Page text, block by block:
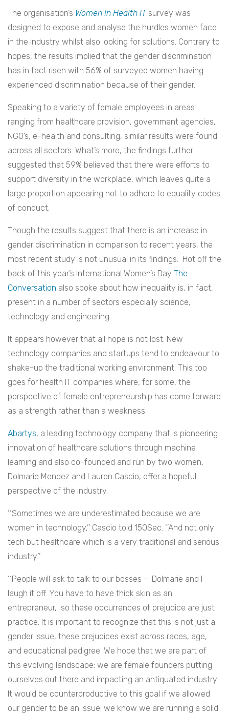
The organisation’s Women In Health ITsurvey was
designed to expose and analyse the hurdles women face
in the industry whilst also looking for solutions. Contrary to
hopes, the results implied that the gender discrimination
has in fact risen with 56% of surveyed women having
experienced discrimination because of their gender.
Speaking to a variety of female employees in areas
ranging from healthcare provision, government agencies,
NGO’s, e-health and consulting, similar results were found
across all sectors. What’s more, the findings further
suggested that 59% believed that there were efforts to
support diversity in the workplace, which leaves quite a
large proportion appearing not to adhere to equality codes
of conduct.
Though the results suggest that there is an increase in
gender discrimination in comparison to recent years, the
most recent study is not unusual in its findings. Hot off the
back of this year’s International Women’s Day The
Conversation also spoke about how inequality is, in fact,
present in a number of sectors especially science,
technology and engineering.
It appears however that all hope is not lost. New
technology companies and startups tend to endeavour to
shake-up the traditional working environment. This too
goes for health IT companies where, for some, the
perspective of female entrepreneurship has come forward
as a strength rather than a weakness.
Abartys, a leading technology company that is pioneering
innovation of healthcare solutions through machine
learning and also co-founded and run by two women,
Dolmarie Mendez and Lauren Cascio, offer a hopeful
perspective of the industry.
‘‘Sometimes we are underestimated because we are
women in technology,’’ Cascio told 150Sec. ‘’And not only
tech but healthcare which is a very traditional and serious
industry.’’
‘‘People will ask to talk to our bosses — Dolmarie and I
laugh it off. You have to have thick skin as an
entrepreneur, so these occurrences of prejudice are just
practice. It is important to recognize that this is not just a
gender issue, these prejudices exist across races, age,
and educational pedigree. We hope that we are part of
this evolving landscape; we are female founders putting
ourselves out there and impacting an antiquated industry!
It would be counterproductive to this goal if we allowed
our gender to be an issue; we know we are running a solid